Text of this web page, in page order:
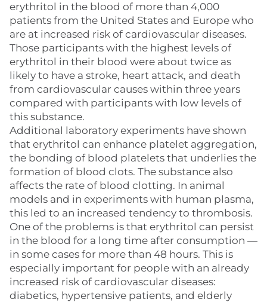
erythritol in the blood of more than 4,000
patients from the United States and Europe who
are at increased risk of cardiovascular diseases.
Those participants with the highest levels of
erythritol in their blood were about twice as
likely to have a stroke, heart attack, and death
from cardiovascular causes within three years
compared with participants with low levels of
this substance.
Additional laboratory experiments have shown
that erythritol can enhance platelet aggregation,
the bonding of blood platelets that underlies the
formation of blood clots. The substance also
affects the rate of blood clotting. In animal
models and in experiments with human plasma,
this led to an increased tendency to thrombosis.
One of the problems is that erythritol can persist
in the blood for a long time after consumption —
in some cases for more than 48 hours. This is
especially important for people with an already
increased risk of cardiovascular diseases:
diabetics, hypertensive patients, and elderly